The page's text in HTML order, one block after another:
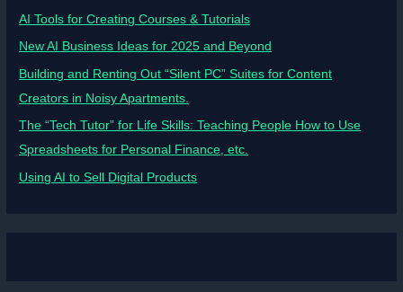
AI Tools for Creating Courses & Tutorials
New AI Business Ideas for 2025 and Beyond
Building and Renting Out “Silent PC” Suites for Content
Creators in Noisy Apartments.
The “Tech Tutor” for Life Skills: Teaching People How to Use
Spreadsheets for Personal Finance, etc.
Using AI to Sell Digital Products